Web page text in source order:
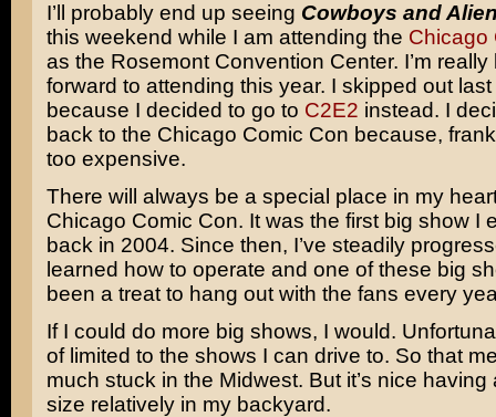
I’ll probably end up seeing Cowboys and
this weekend while I am attending the Chicago
as the Rosemont Convention Center. I’m really
forward to attending this year. I skipped out
because I decided to go to C2E2 instead. I
back to the Chicago Comic Con because,
too expensive.
There will always be a special place in my
Chicago Comic Con. It was the first big show I
back in 2004. Since then, I’ve steadily
learned how to operate and one of these big
been a treat to hang out with the fans every
If I could do more big shows, I would.
of limited to the shows I can drive to. So that
much stuck in the Midwest. But it’s nice having
size relatively in my backyard.